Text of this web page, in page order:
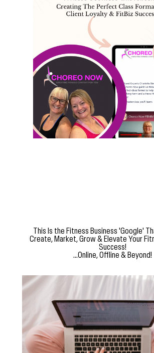
This Is the Fitness Business 'Google'
Create, Market, Grow & Elevate Your
Success!
...Online, Offline & Beyond!